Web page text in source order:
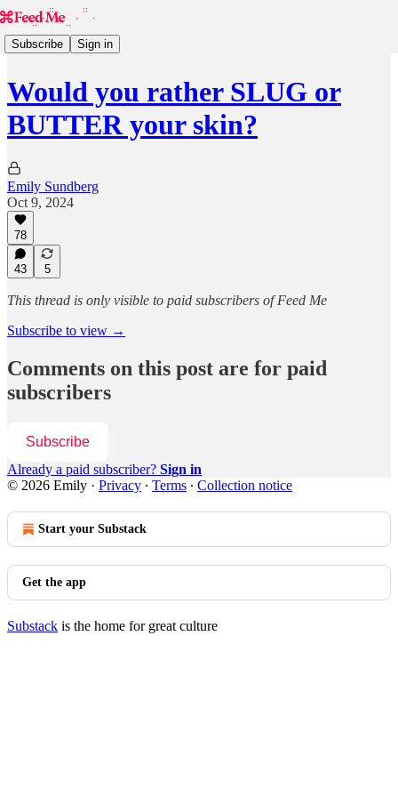
Subscribe Sign in
Would you rather SLUG or
BUTTER your skin?
Emily Sundberg
Oct 9, 2024
78
43 5
This thread is only visible to paid subscribers of Feed Me
Subscribe to view →
Comments on this post are for paid
subscribers
Subscribe
Already a paid subscriber? Sign in
© 2026 Emily · Privacy ∙ Terms ∙ Collection notice
Start your Substack
Get the app
Substack is the home for great culture